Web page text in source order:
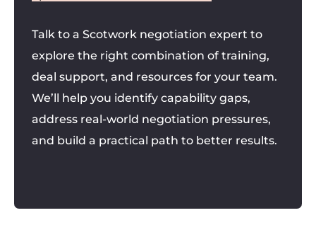
Talk to a Scotwork negotiation expert to
explore the right combination of training,
deal support, and resources for your team.
We’ll help you identify capability gaps,
address real-world negotiation pressures,
and build a practical path to better results.